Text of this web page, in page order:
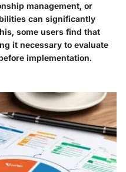
management, or
can significantly
some users find that
it necessary to evaluate
implementation.